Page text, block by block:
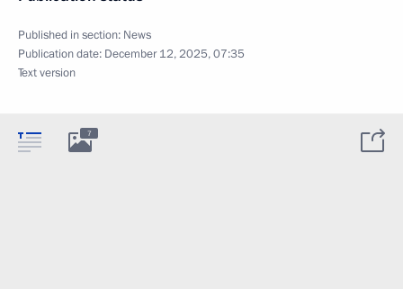
Published in section: News
Publication date: December 12, 2025, 07:35
Text version
7